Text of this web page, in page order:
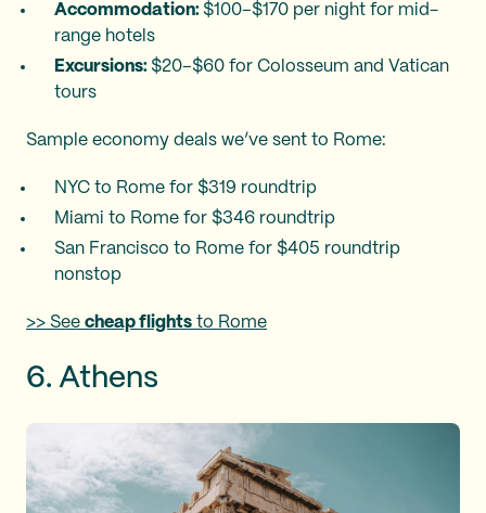
Accommodation: $100–$170 per night for mid-
range hotels
Excursions: $20–$60 for Colosseum and Vatican
tours
Sample economy deals we’ve sent to Rome:
NYC to Rome for $319 roundtrip
Miami to Rome for $346 roundtrip
San Francisco to Rome for $405 roundtrip
nonstop
>> See cheap flights to Rome
6. Athens